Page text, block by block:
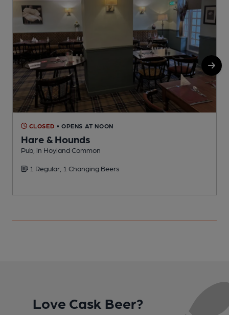
CLOSED • OPENS AT NOON
Hare & Hounds
Pub, in Hoyland Common
1 Regular, 1 Changing Beers
Love Cask Beer?